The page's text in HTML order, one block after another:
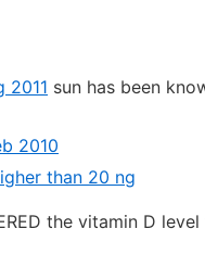
2011 sun has been
2010
than 20 ng
the vitamin D